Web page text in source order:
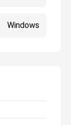
Windows